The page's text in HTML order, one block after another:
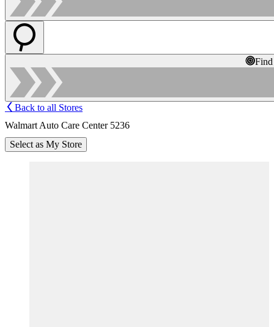
Back to all Stores
Walmart Auto Care Center 5236
Select as My Store